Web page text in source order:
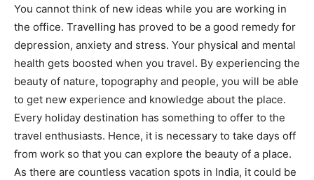
You cannot think of new ideas while you are working in
the office. Travelling has proved to be a good remedy for
depression, anxiety and stress. Your physical and mental
health gets boosted when you travel. By experiencing the
beauty of nature, topography and people, you will be able
to get new experience and knowledge about the place.
Every holiday destination has something to offer to the
travel enthusiasts. Hence, it is necessary to take days off
from work so that you can explore the beauty of a place.
As there are countless vacation spots in India, it could be